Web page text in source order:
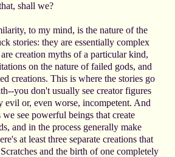
shall we?
to my mind, is the nature of the
stories: they are essentially complex
creation myths of a particular kind,
on the nature of failed gods, and
creations. This is where the stories go
you don't usually see creator figures
evil or, even worse, incompetent. And
see powerful beings that create
and in the process generally make
at least three separate creations that
and the birth of one completely